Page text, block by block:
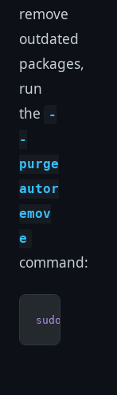
remove
outdated
packages,
run
the
-
-
purge
autor
emov
e
command:
sudo